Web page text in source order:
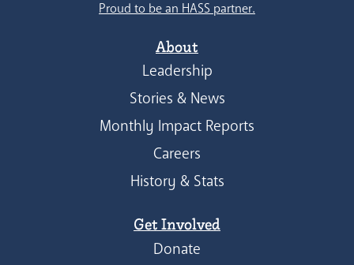
Proud to be an HASS partner.
About
Leadership
Stories & News
Monthly Impact Reports
Careers
History & Stats
Get Involved
Donate